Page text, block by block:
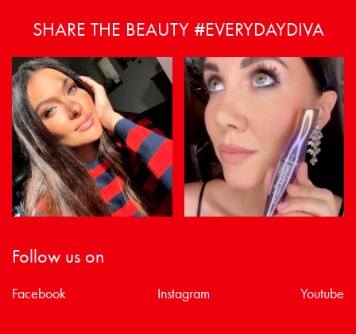
SHARE THE BEAUTY #EVERYDAYDIVA
Follow us on
Facebook Instagram Youtube